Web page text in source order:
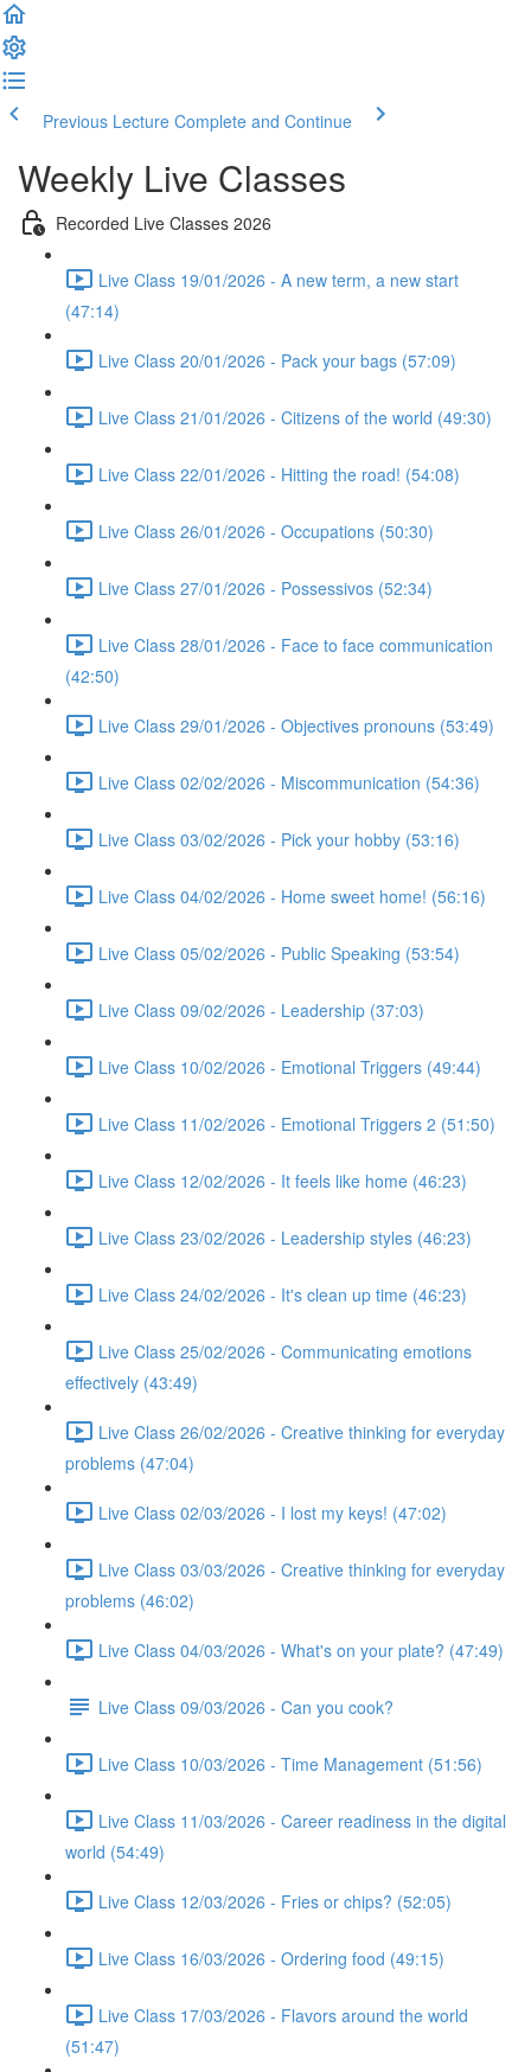
Previous Lecture Complete and Continue
Weekly Live Classes
Recorded Live Classes 2026
Live Class 19/01/2026 - A new term, a new start
(47:14)
Live Class 20/01/2026 - Pack your bags (57:09)
Live Class 21/01/2026 - Citizens of the world (49:30)
Live Class 22/01/2026 - Hitting the road! (54:08)
Live Class 26/01/2026 - Occupations (50:30)
Live Class 27/01/2026 - Possessivos (52:34)
Live Class 28/01/2026 - Face to face communication
(42:50)
Live Class 29/01/2026 - Objectives pronouns (53:49)
Live Class 02/02/2026 - Miscommunication (54:36)
Live Class 03/02/2026 - Pick your hobby (53:16)
Live Class 04/02/2026 - Home sweet home! (56:16)
Live Class 05/02/2026 - Public Speaking (53:54)
Live Class 09/02/2026 - Leadership (37:03)
Live Class 10/02/2026 - Emotional Triggers (49:44)
Live Class 11/02/2026 - Emotional Triggers 2 (51:50)
Live Class 12/02/2026 - It feels like home (46:23)
Live Class 23/02/2026 - Leadership styles (46:23)
Live Class 24/02/2026 - It's clean up time (46:23)
Live Class 25/02/2026 - Communicating emotions
effectively (43:49)
Live Class 26/02/2026 - Creative thinking for everyday
problems (47:04)
Live Class 02/03/2026 - I lost my keys! (47:02)
Live Class 03/03/2026 - Creative thinking for everyday
problems (46:02)
Live Class 04/03/2026 - What's on your plate? (47:49)
Live Class 09/03/2026 - Can you cook?
Live Class 10/03/2026 - Time Management (51:56)
Live Class 11/03/2026 - Career readiness in the digital
world (54:49)
Live Class 12/03/2026 - Fries or chips? (52:05)
Live Class 16/03/2026 - Ordering food (49:15)
Live Class 17/03/2026 - Flavors around the world
(51:47)